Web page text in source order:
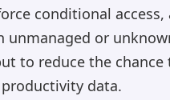
conditional
or
to reduce the
data.